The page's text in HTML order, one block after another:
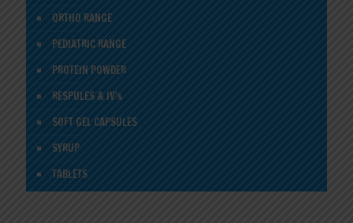
ORTHO RANGE
PEDIATRIC RANGE
PROTEIN POWDER
RESPULES & IV's
SOFT GEL CAPSULES
SYRUP
TABLETS